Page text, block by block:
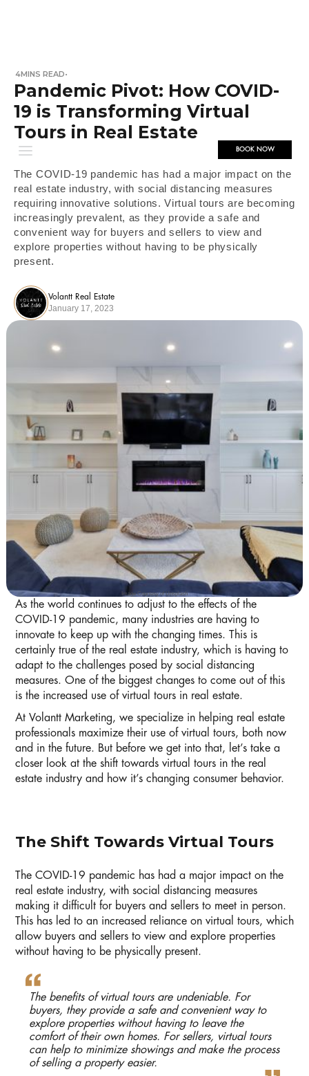
BOOK NOW
4MINS READ•
Pandemic Pivot: How COVID-
19 is Transforming Virtual
Tours in Real Estate
The COVID-19 pandemic has had a major impact on the
real estate industry, with social distancing measures
requiring innovative solutions. Virtual tours are becoming
increasingly prevalent, as they provide a safe and
convenient way for buyers and sellers to view and
explore properties without having to be physically
present.
Volantt Real Estate
January 17, 2023
Image Courtesy of Unsplash
As the world continues to adjust to the effects of the
COVID-19 pandemic, many industries are having to
innovate to keep up with the changing times. This is
certainly true of the real estate industry, which is having to
adapt to the challenges posed by social distancing
measures. One of the biggest changes to come out of this
is the increased use of virtual tours in real estate.
At Volantt Marketing, we specialize in helping real estate
professionals maximize their use of virtual tours, both now
and in the future. But before we get into that, let’s take a
closer look at the shift towards virtual tours in the real
estate industry and how it’s changing consumer behavior.
The Shift Towards Virtual Tours
The COVID-19 pandemic has had a major impact on the
real estate industry, with social distancing measures
making it difficult for buyers and sellers to meet in person.
This has led to an increased reliance on virtual tours, which
allow buyers and sellers to view and explore properties
without having to be physically present.
The benefits of virtual tours are undeniable. For
buyers, they provide a safe and convenient way to
explore properties without having to leave the
comfort of their own homes. For sellers, virtual tours
can help to minimize showings and make the process
of selling a property easier.